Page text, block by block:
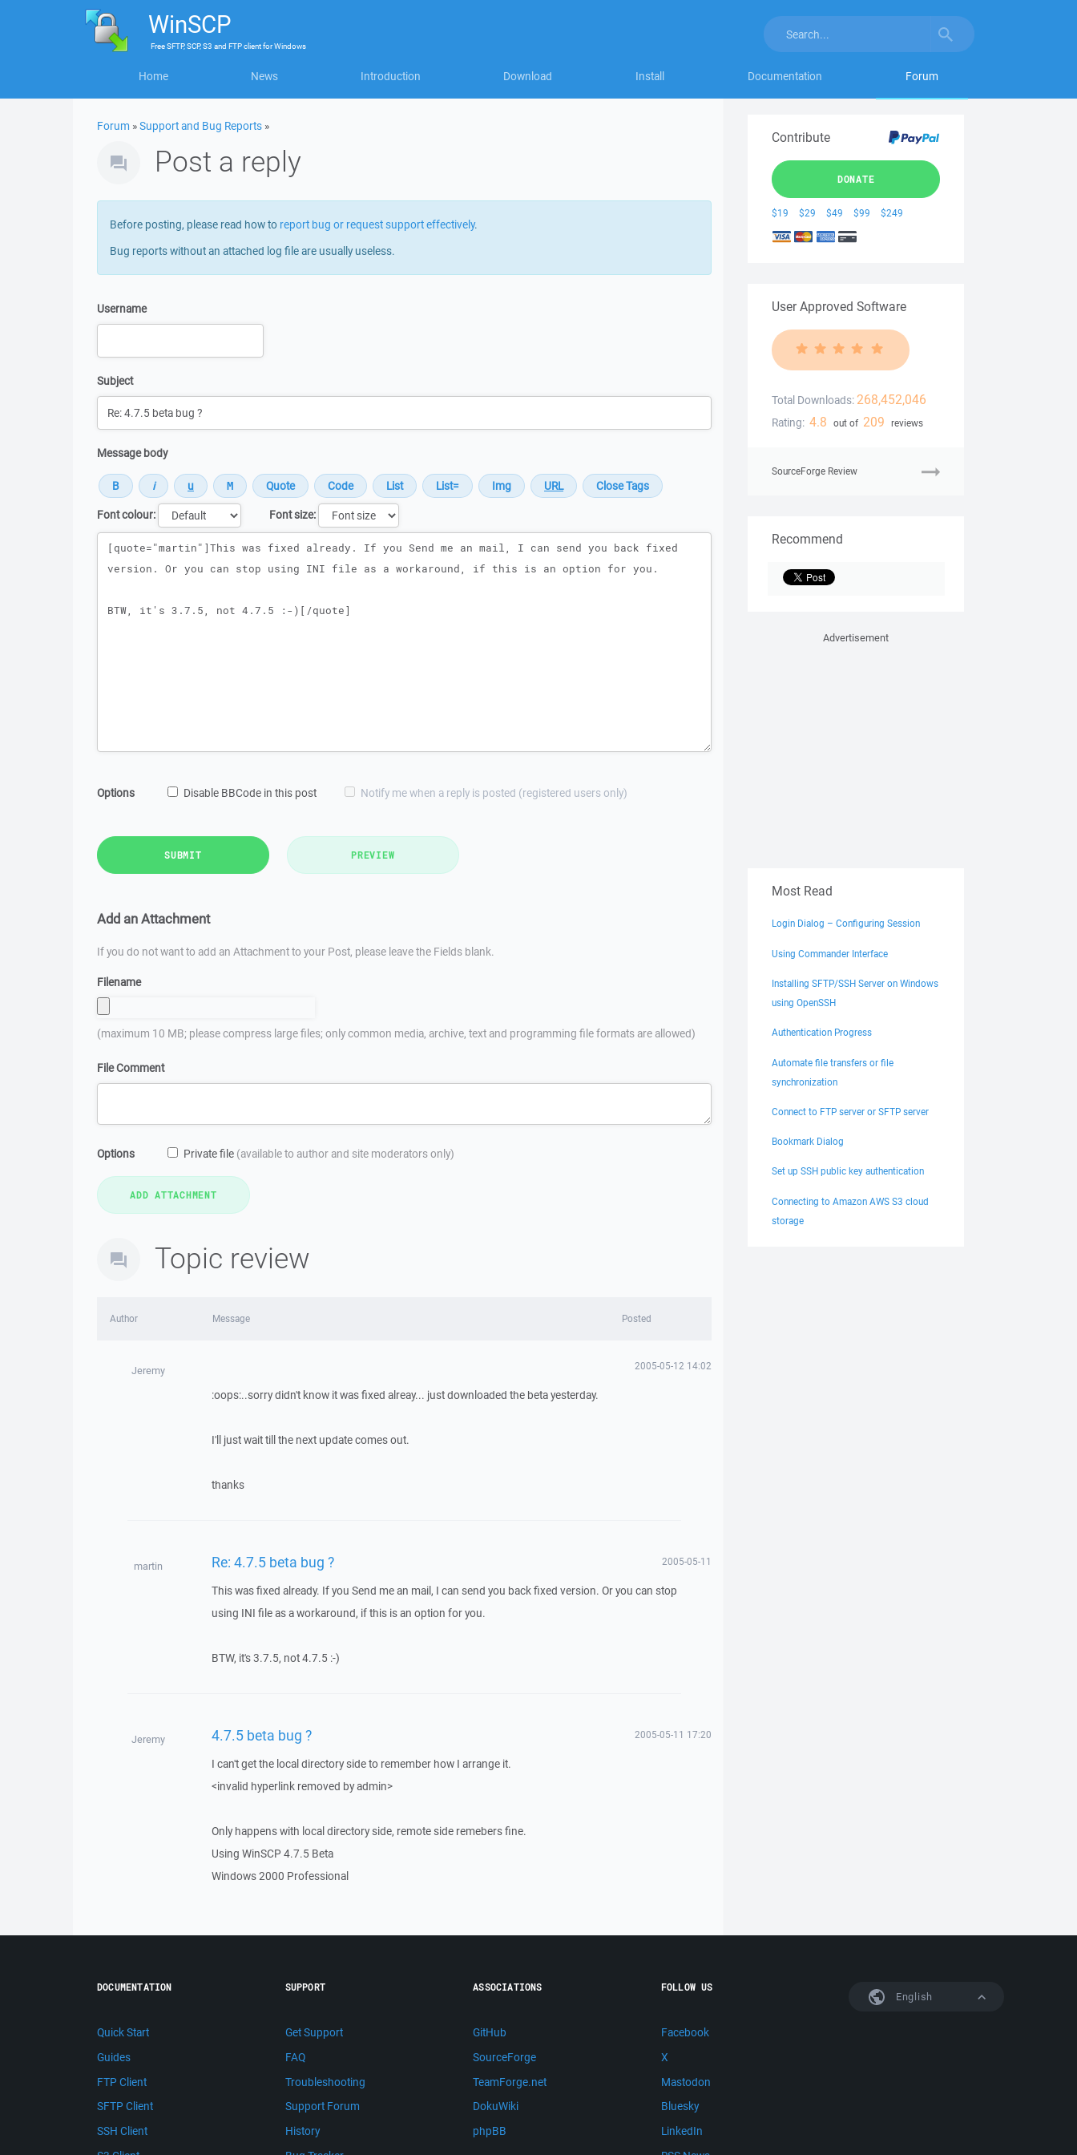
WinSCP
FreeSFTP, SCP, S3 and FTP clientforWindows
Home News Introduction Download Install Documentation Forum
Forum »Support and Bug Reports »
Post a reply
Before posting, please read how to report bug or request support effectively.
Bug reports without an attached log file are usually useless.
Username
Subject
Message body
Font colour:
Font size:
Message
Options Disable BBCode in this post Notify me when a reply is posted (registered users only)
SUBMIT PREVIEW
Add an Attachment
If you do not want to add an Attachment to your Post, please leave the Fields blank.
Filename
(maximum 10 MB; please compress large files; only common media, archive, text and programming file formats are allowed)
File Comment
Options Private file (available to author and site moderators only)
Topic review
Author Message Posted
Jeremy 2005-05-12 14:02
:oops:..sorry didn't know it was fixed alreay... just downloaded the beta yesterday.
I'll just wait till the next update comes out.
thanks
martin Re: 4.7.5 beta bug ? 2005-05-11
This was fixed already. If you Send me an mail, I can send you back fixed version. Or you can stop
using INI file as a workaround, if this is an option for you.
BTW, it's 3.7.5, not 4.7.5 :-)
Jeremy 4.7.5 beta bug ? 2005-05-11 17:20
I can't get the local directory side to remember how I arrange it.
<invalid hyperlink removed by admin>
Only happens with local directory side, remote side remebers fine.
Using WinSCP 4.7.5 Beta
Windows 2000 Professional
Contribute
DONATE
$19 $29 $49 $99 $249
User Approved Software
Total Downloads: 268,452,046
Rating: 4.8 out of 209 reviews
SourceForge Review
Recommend
Advertisement
Most Read
Login Dialog – Configuring Session
Using Commander Interface
Installing SFTP/SSH Server on Windows
using OpenSSH
Authentication Progress
Automate file transfers or file
synchronization
Connect to FTP server or SFTP server
Bookmark Dialog
Set up SSH public key authentication
Connecting to Amazon AWS S3 cloud
storage
English
DOCUMENTATION
Quick Start
Guides
FTP Client
SFTP Client
SSH Client
SUPPORT
Get Support
FAQ
Troubleshooting
Support Forum
History
ASSOCIATIONS
GitHub
SourceForge
TeamForge.net
DokuWiki
phpBB
FOLLOW US
Facebook
X
Mastodon
Bluesky
LinkedIn